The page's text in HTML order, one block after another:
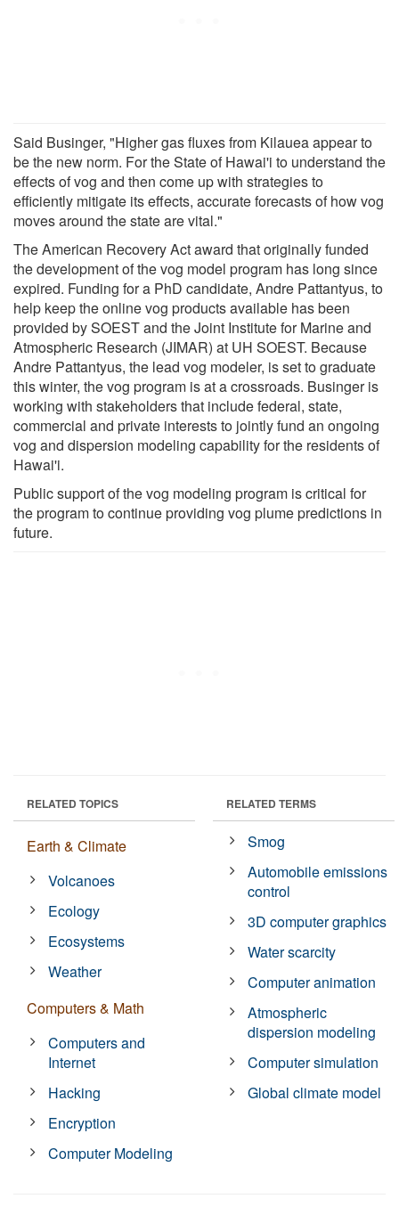
Said Businger, "Higher gas fluxes from Kilauea appear to
be the new norm. For the State of Hawai'i to understand the
effects of vog and then come up with strategies to
efficiently mitigate its effects, accurate forecasts of how vog
moves around the state are vital."
The American Recovery Act award that originally funded
the development of the vog model program has long since
expired. Funding for a PhD candidate, Andre Pattantyus, to
help keep the online vog products available has been
provided by SOEST and the Joint Institute for Marine and
Atmospheric Research (JIMAR) at UH SOEST. Because
Andre Pattantyus, the lead vog modeler, is set to graduate
this winter, the vog program is at a crossroads. Businger is
working with stakeholders that include federal, state,
commercial and private interests to jointly fund an ongoing
vog and dispersion modeling capability for the residents of
Hawai'i.
Public support of the vog modeling program is critical for
the program to continue providing vog plume predictions in
future.
RELATED TOPICS
Earth & Climate
Volcanoes
Ecology
Ecosystems
Weather
Computers & Math
Computers and
Internet
Hacking
Encryption
Computer Modeling
RELATED TERMS
Smog
Automobile emissions
control
3D computer graphics
Water scarcity
Computer animation
Atmospheric
dispersion modeling
Computer simulation
Global climate model